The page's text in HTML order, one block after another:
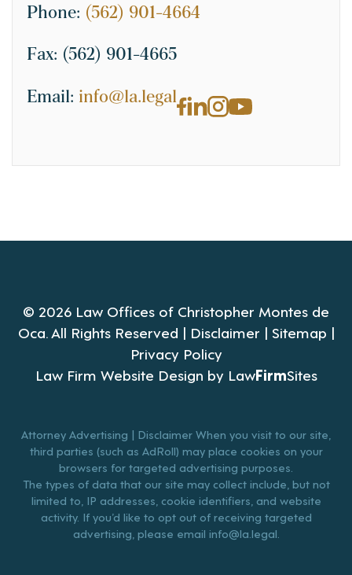
Phone: (562) 901-4664
Fax: (562) 901-4665
Email: info@la.legal
© 2026 Law Offices of Christopher Montes de
Oca. All Rights Reserved | Disclaimer | Sitemap |
Privacy Policy
Law Firm Website Design by LawFirmSites
Attorney Advertising | Disclaimer When you visit to our site,
third parties (such as AdRoll) may place cookies on your
browsers for targeted advertising purposes.
The types of data that our site may collect include, but not
limited to, IP addresses, cookie identifiers, and website
activity. If you’d like to opt out of receiving targeted
advertising, please email info@la.legal